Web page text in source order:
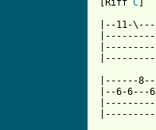
[Riff C
|--11-
|------
|--6-6---